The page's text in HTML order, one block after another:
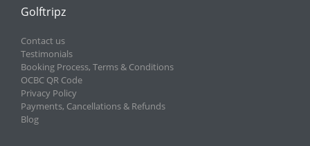
Golftripz
Contact us
Testimonials
Booking Process, Terms & Conditions
OCBC QR Code
Privacy Policy
Payments, Cancellations & Refunds
Blog